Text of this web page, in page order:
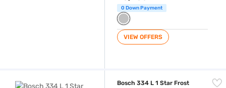
0 Down Payment
VIEW OFFERS
Bosch 334 L 1 Star Frost